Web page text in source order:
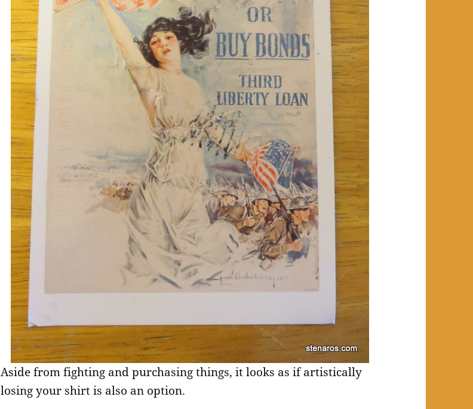
Aside from fighting and purchasing things, it looks as if artistically
losing your shirt is also an option.